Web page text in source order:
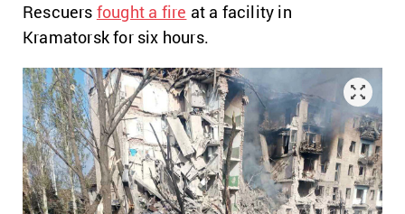
Rescuers fought a fire at a facility in
Kramatorsk for six hours.